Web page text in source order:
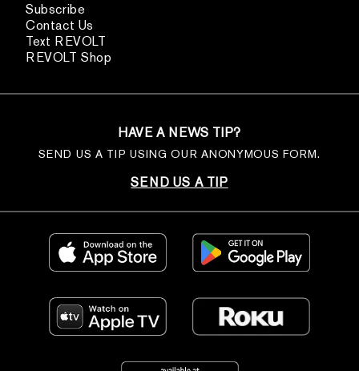
Subscribe
Contact Us
Text REVOLT
REVOLT Shop
HAVE A NEWS TIP?
SEND US A TIP USING OUR ANONYMOUS FORM.
SEND US A TIP